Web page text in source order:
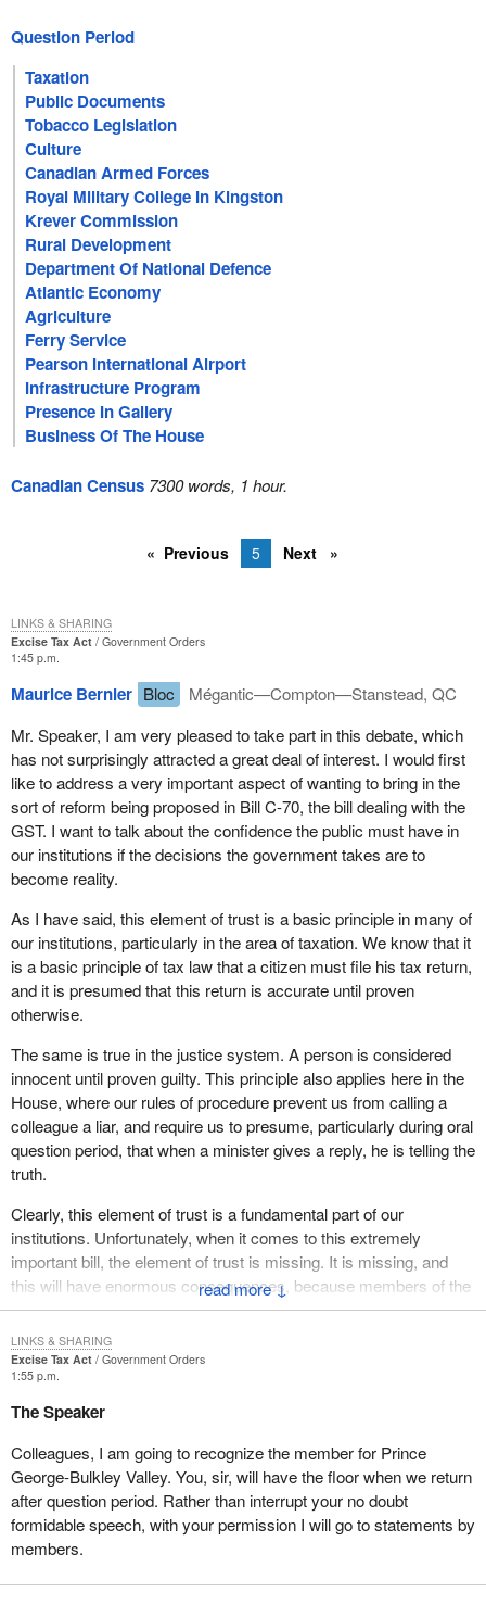
Question Period
Taxation
Public Documents
Tobacco Legislation
Culture
Canadian Armed Forces
Royal Military College In Kingston
Krever Commission
Rural Development
Department Of National Defence
Atlantic Economy
Agriculture
Ferry Service
Pearson International Airport
Infrastructure Program
Presence In Gallery
Business Of The House
Canadian Census 7300 words, 1 hour.
Previous 5 Next
Excise Tax Act
Government Orders
1:45 p.m.
↓
Maurice Bernier Bloc
Mégantic—Compton—Stanstead, QC
Mr. Speaker, I am very pleased to take part in this debate, which
has not surprisingly attracted a great deal of interest. I would first
like to address a very important aspect of wanting to bring in the
sort of reform being proposed in Bill C-70, the bill dealing with the
GST. I want to talk about the confidence the public must have in
our institutions if the decisions the government takes are to
become reality.
As I have said, this element of trust is a basic principle in many of
our institutions, particularly in the area of taxation. We know that it
is a basic principle of tax law that a citizen must file his tax return,
and it is presumed that this return is accurate until proven
otherwise.
The same is true in the justice system. A person is considered
innocent until proven guilty. This principle also applies here in the
House, where our rules of procedure prevent us from calling a
colleague a liar, and require us to presume, particularly during oral
question period, that when a minister gives a reply, he is telling the
truth.
Clearly, this element of trust is a fundamental part of our
institutions. Unfortunately, when it comes to this extremely
important bill, the element of trust is missing. It is missing, and
this will have enormous consequences, because members of the
public, who are watching us and who must suffer the terrible
effects of this bill, will quite rightly rebel, because they do not have
confidence in our institutions or in the elected officials who must
make decisions.
They have many reasons for expressing this lack of trust. I will
give a few well known examples still in the public eye right now.
There is the Airbus affair, which has shown us the Minister of
Justice tangled up in something that looks more like a settling of
political accounts than a real case that supposedly needed
clarification.
The reputation of former Prime Minister Mulroney was attacked.
LINKS & SHARING
Excise Tax Act
Government Orders
1:55 p.m.
The Speaker
Colleagues, I am going to recognize the member for Prince
George-Bulkley Valley. You, sir, will have the floor when we return
after question period. Rather than interrupt your no doubt
formidable speech, with your permission I will go to statements by
members.
LINKS & SHARING